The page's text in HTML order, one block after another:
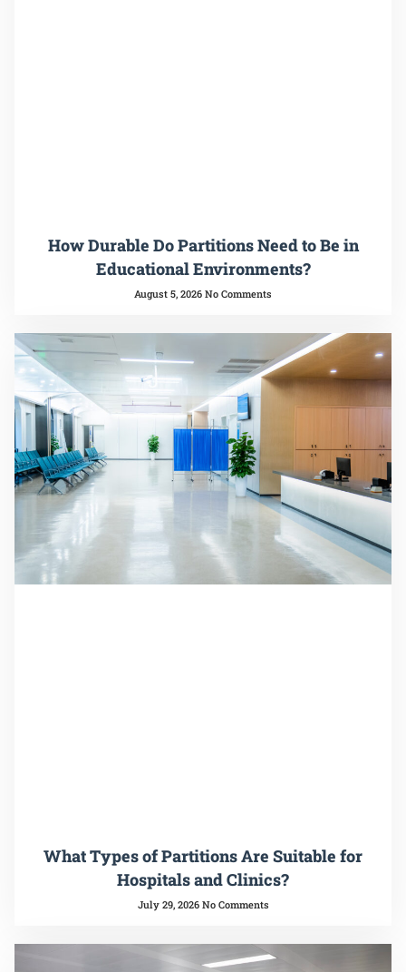
How Durable Do Partitions Need to Be in
Educational Environments?
August 5, 2026 No Comments
What Types of Partitions Are Suitable for
Hospitals and Clinics?
July 29, 2026 No Comments